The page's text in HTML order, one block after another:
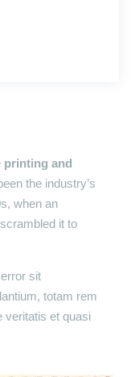
printing and
the industry’s
when an
it to
sit
totam rem
veritatis et quasi